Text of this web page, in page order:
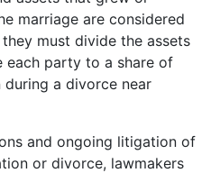
marriage are considered
must divide the assets
each party to a share of
during a divorce near
and ongoing litigation of
or divorce, lawmakers